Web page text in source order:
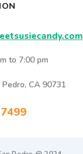
to 7:00 pm
CA 90731